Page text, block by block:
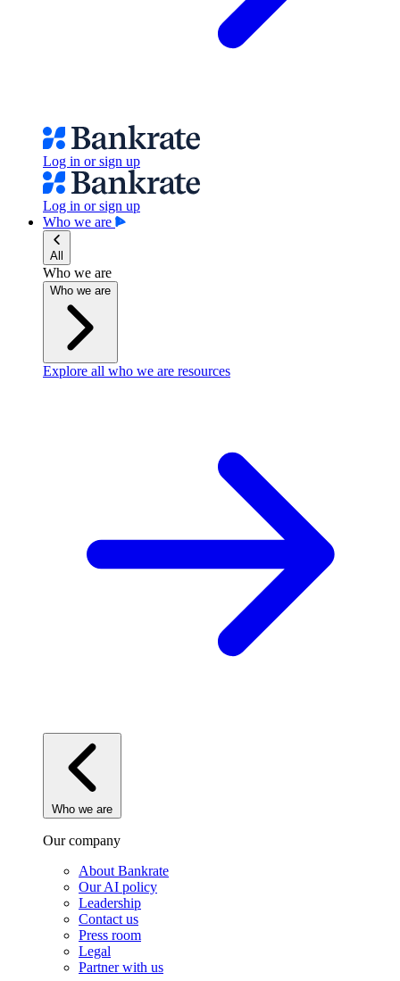
Log in or sign up
Log in or sign up
Who we are
All
Who we are
Who we are
Explore all who we are resources
Who we are
Our company
About Bankrate
Our AI policy
Leadership
Contact us
Press room
Legal
Partner with us